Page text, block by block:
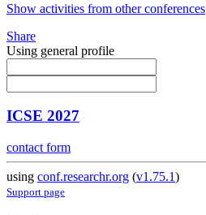
Show activities from other conferences
Share
Using general profile
ICSE 2027
contact form
using conf.researchr.org (v1.75.1)
Support page